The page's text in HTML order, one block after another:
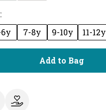
7-8y 9-10y 11-12y
Add to Bag